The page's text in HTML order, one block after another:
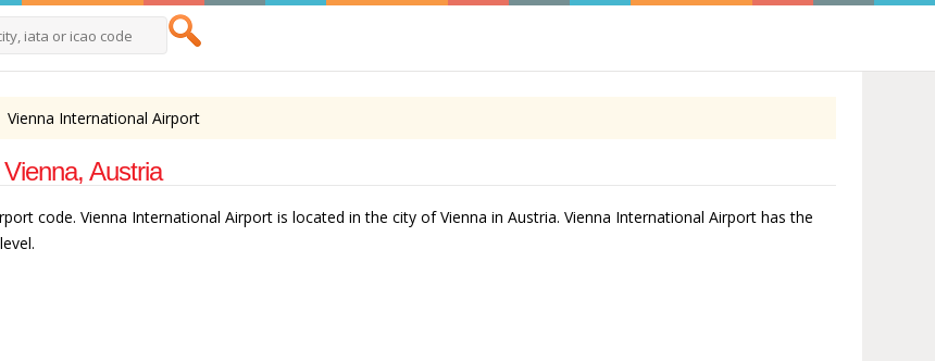
Vienna International Airport
Austria
code. Vienna International Airport is located in the city of Vienna in Austria. Vienna International Airport has the